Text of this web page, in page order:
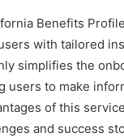
Benefits
with tailored
simplifies the
users to make
of this
and success